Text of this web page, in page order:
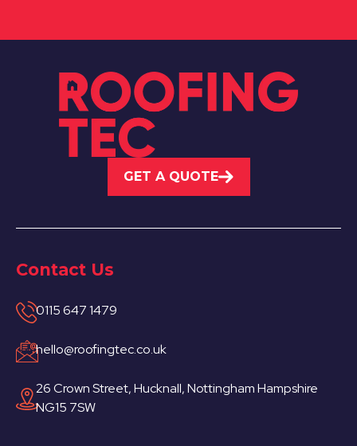
GET A QUOTE
Contact Us
0115 647 1479
hello@roofingtec.co.uk
26 Crown Street, Hucknall, Nottingham Hampshire
NG15 7SW